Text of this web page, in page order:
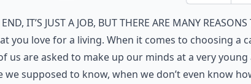
it’s just a job, but there are many
you love for a living. When it comes to choosing a
us are asked to make up our minds at a very young
we supposed to know, when we don’t even know